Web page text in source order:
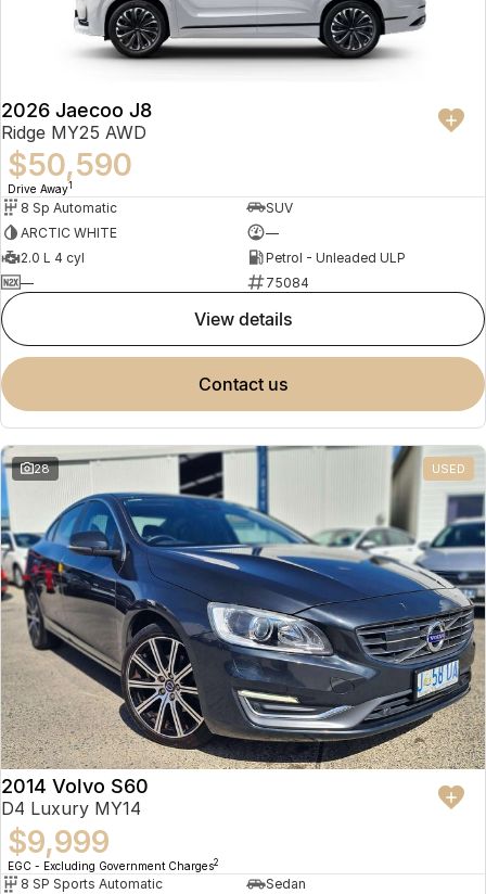
Omoda 9 SHS
Crossover Hybrid SUV
Partnerships
2026 Jaecoo J8
Ridge MY25 AWD
$50,590
Drive Away1
8 Sp Automatic
SUV
ARCTIC WHITE
—
2.0 L 4 cyl
Petrol - Unleaded ULP
—
75084
view details
contact us
28 USED
2014 Volvo S60
D4 Luxury MY14
$9,999
EGC - Excluding Government Charges2
8 SP Sports Automatic
Sedan